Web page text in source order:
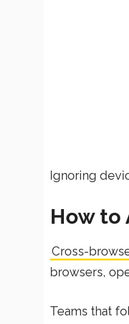
Ignoring
How to
Cross-
browsers,
Teams that